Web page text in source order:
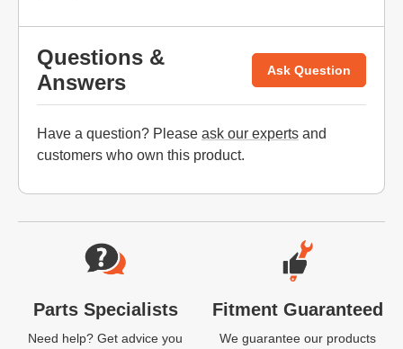
Questions &
Answers
Ask Question
Have a question? Please ask our experts and
customers who own this product.
Website Footer
Parts Specialists
Need help? Get advice you
Fitment Guaranteed
We guarantee our products